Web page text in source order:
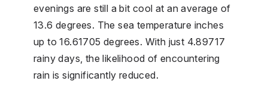
evenings are still a bit cool at an average of
13.6 degrees. The sea temperature inches
up to 16.61705 degrees. With just 4.89717
rainy days, the likelihood of encountering
rain is significantly reduced.